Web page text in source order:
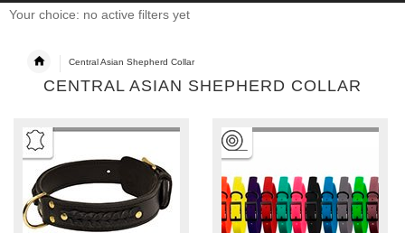
Your choice: no active filters yet
Central Asian Shepherd Collar
CENTRAL ASIAN SHEPHERD COLLAR